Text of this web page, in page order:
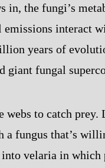
in, the fungi’s
emissions interact
years of
giant fungal
webs to catch
a fungus that’s
velaria in